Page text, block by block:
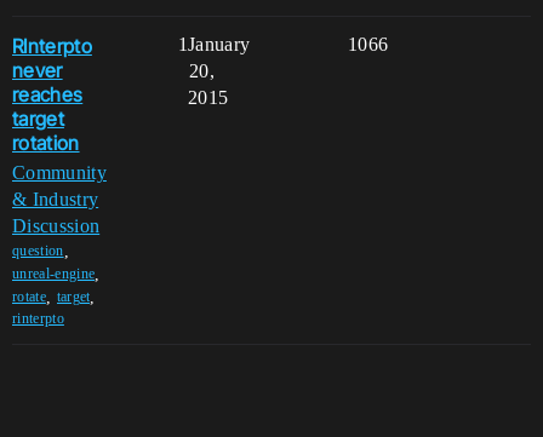
RInterpto
never
reaches
target
rotation
Community
& Industry
Discussion
question
unreal-engine
rotate, target
rinterpto
1 1066
January
20,
2015